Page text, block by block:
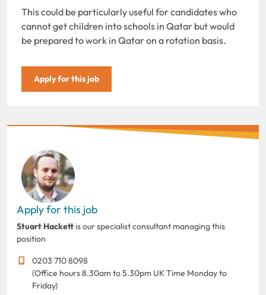
This could be particularly useful for candidates who
cannot get children into schools in Qatar but would
be prepared to work in Qatar on a rotation basis.
Apply for this job
Apply for this job
Stuart Hackett is our specialist consultant managing this
position
0203 710 8098
(Office hours 8.30am to 5.30pm UK Time Monday to
Friday)